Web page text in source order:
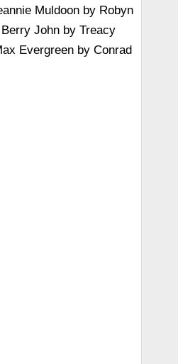
Muldoon by Robyn
John by Treacy
Evergreen by Conrad